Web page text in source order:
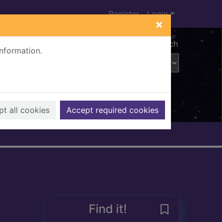
×
all cookies Accept required cookies
Register Login
Advanced search
Find it!